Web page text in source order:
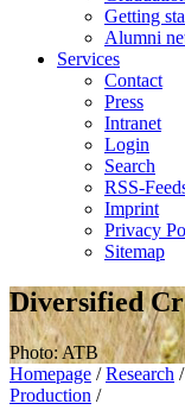
Getting
Alumni
Services
Contact
Press
Intranet
Login
Search
RSS-
Imprint
Privacy
Sitemap
Diversified
Photo: ATB
Homepage / Research /
Production /